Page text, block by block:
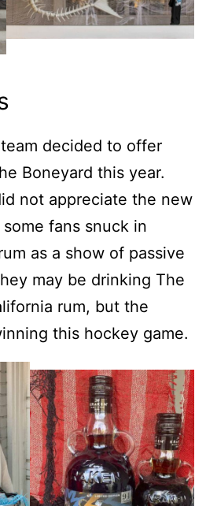
decided to offer
Boneyard this year.
not appreciate the new
fans snuck in
as a show of passive
may be drinking The
rum, but the
this hockey game.